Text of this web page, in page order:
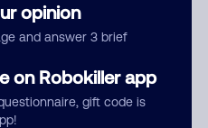
opinion
and answer 3 brief
on Robokiller app
gift code is
give us permission to publish